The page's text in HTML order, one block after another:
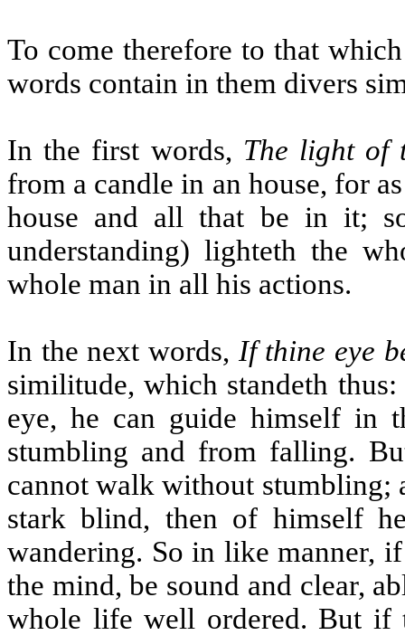
To come therefore to that
words contain in them divers
In the first words, The light of
from a candle in an house, for
house and all that be in it;
understanding) lighteth the
whole man in all his actions.
In the next words, If thine eye
similitude, which standeth
eye, he can guide himself in
stumbling and from falling.
cannot walk without stumbling;
stark blind, then of himself
wandering. So in like manner,
the mind, be sound and clear,
whole life well ordered. But if